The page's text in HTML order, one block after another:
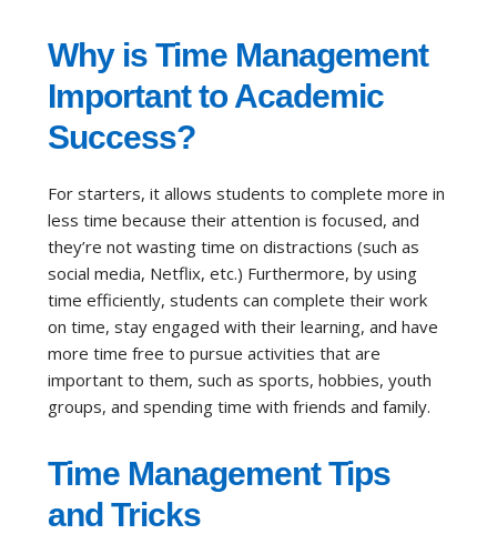
Why is Time Management
Important to Academic
Success?
For starters, it allows students to complete more in
less time because their attention is focused, and
they’re not wasting time on distractions (such as
social media, Netflix, etc.) Furthermore, by using
time efficiently, students can complete their work
on time, stay engaged with their learning, and have
more time free to pursue activities that are
important to them, such as sports, hobbies, youth
groups, and spending time with friends and family.
Time Management Tips
and Tricks